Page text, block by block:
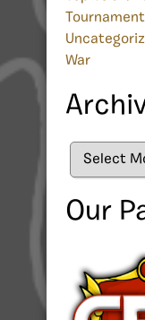
Tournament
War
Archives
Our